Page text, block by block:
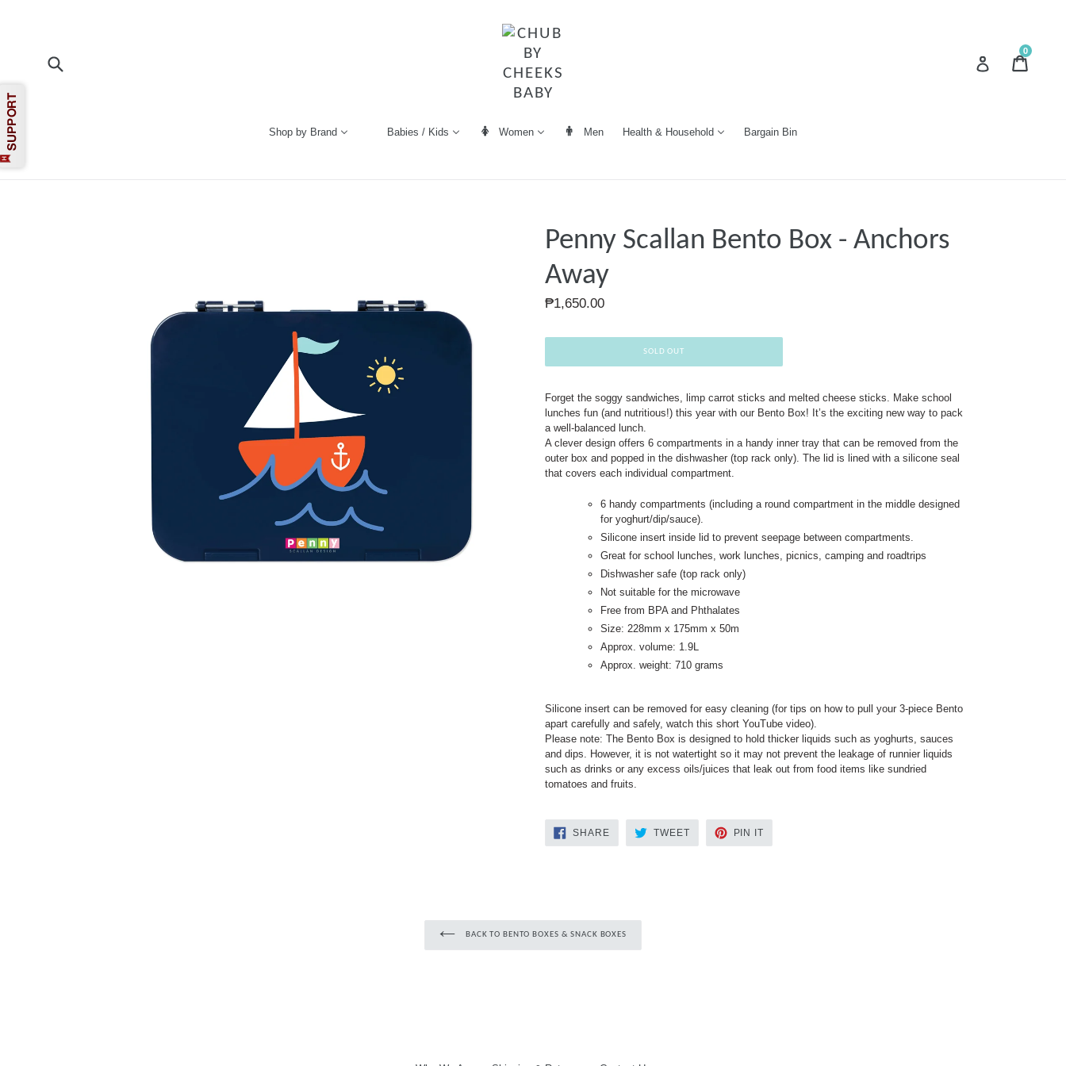
Log in Cart
Cart
0
Shop by Brand Babies / Kids Women Men Health & Household Bargain Bin
Penny Scallan Bento Box - Anchors
Away
Regular
₱1,650.00
SOLD OUT
Forget the soggy sandwiches, limp carrot sticks and melted cheese sticks. Make school
lunches fun (and nutritious!) this year with our Bento Box! It’s the exciting new way to pack
a well-balanced lunch.
A clever design offers 6 compartments in a handy inner tray that can be removed from the
outer box and popped in the dishwasher (top rack only). The lid is lined with a silicone seal
that covers each individual compartment.
6 handy compartments (including a round compartment in the middle designed
for yoghurt/dip/sauce).
Silicone insert inside lid to prevent seepage between compartments.
Great for school lunches, work lunches, picnics, camping and roadtrips
Dishwasher safe (top rack only)
Not suitable for the microwave
Free from BPA and Phthalates
Size: 228mm x 175mm x 50m
Approx. volume: 1.9L
Approx. weight: 710 grams
Silicone insert can be removed for easy cleaning (for tips on how to pull your 3-piece Bento
apart carefully and safely, watch this short YouTube video).
Please note: The Bento Box is designed to hold thicker liquids such as yoghurts, sauces
and dips. However, it is not watertight so it may not prevent the leakage of runnier liquids
such as drinks or any excess oils/juices that leak out from food items like sundried
tomatoes and fruits.
SHARESHARE
TWEETTWEET
PIN IT
BACK TO BENTO BOXES & SNACK BOXES